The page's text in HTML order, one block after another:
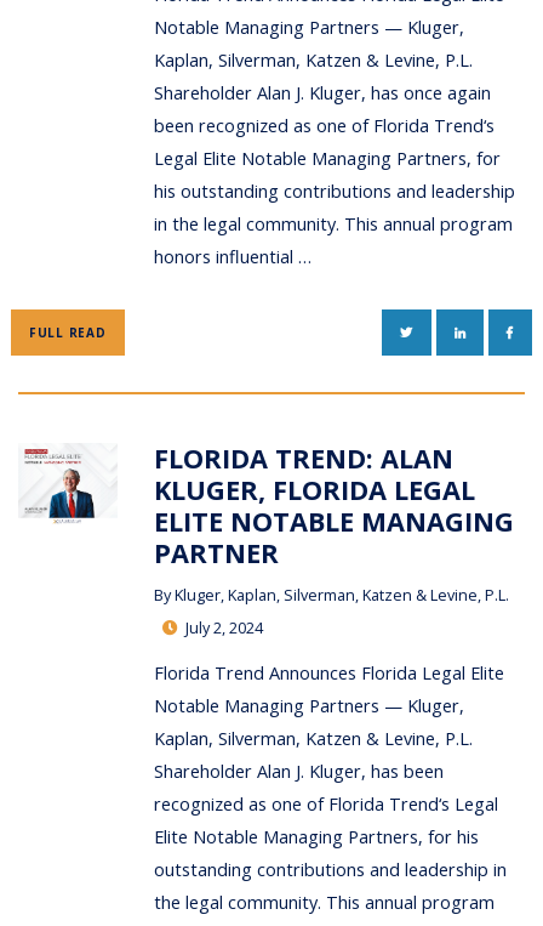
Notable Managing Partners — Kluger,
Kaplan, Silverman, Katzen & Levine, P.L.
Shareholder Alan J. Kluger, has once again
been recognized as one of Florida Trend‘s
Legal Elite Notable Managing Partners, for
his outstanding contributions and leadership
in the legal community. This annual program
honors influential …
FULL READ TWITTERLINKEDIN
FLORIDA TREND: ALAN
KLUGER, FLORIDA LEGAL
ELITE NOTABLE MANAGING
PARTNER
ByKluger, Kaplan, Silverman, Katzen & Levine, P.L.
July 2, 2024
Florida Trend Announces Florida Legal Elite
Notable Managing Partners — Kluger,
Kaplan, Silverman, Katzen & Levine, P.L.
Shareholder Alan J. Kluger, has been
recognized as one of Florida Trend‘s Legal
Elite Notable Managing Partners, for his
outstanding contributions and leadership in
the legal community. This annual program